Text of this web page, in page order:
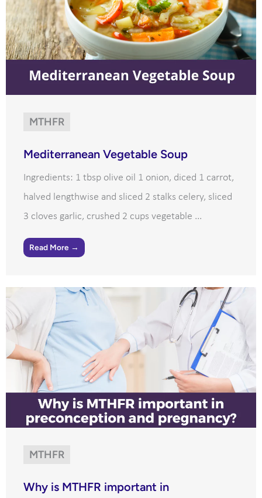
MTHFR
Mediterranean Vegetable Soup
Ingredients: 1 tbsp olive oil 1 onion, diced 1 carrot,
halved lengthwise and sliced 2 stalks celery, sliced
3 cloves garlic, crushed 2 cups vegetable ...
Read More →
MTHFR
Why is MTHFR important in